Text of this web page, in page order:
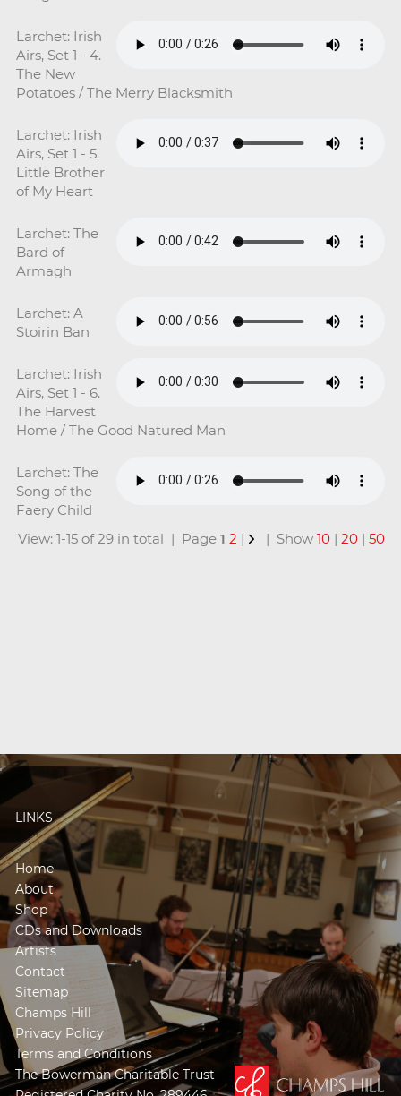
Larchet: Irish
Airs, Set 1 - 4.
The New
Potatoes / The Merry Blacksmith
Larchet: Irish
Airs, Set 1 - 5.
Little Brother
of My Heart
Larchet: The
Bard of
Armagh
Larchet: A
Stoirin Ban
Larchet: Irish
Airs, Set 1 - 6.
The Harvest
Home / The Good Natured Man
Larchet: The
Song of the
Faery Child
View: 1-15 of 29 in total | Page1 2 | | Show10 |20 |50
LINKS
Home
About
Shop
CDs and Downloads
Artists
Contact
Sitemap
Champs Hill
Privacy Policy
Terms and Conditions
The Bowerman Charitable Trust